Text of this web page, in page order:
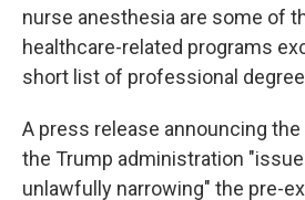
nurse anesthesia are some of
healthcare-related programs
short list of professional
A press release announcing
the Trump administration
unlawfully narrowing" the pre-